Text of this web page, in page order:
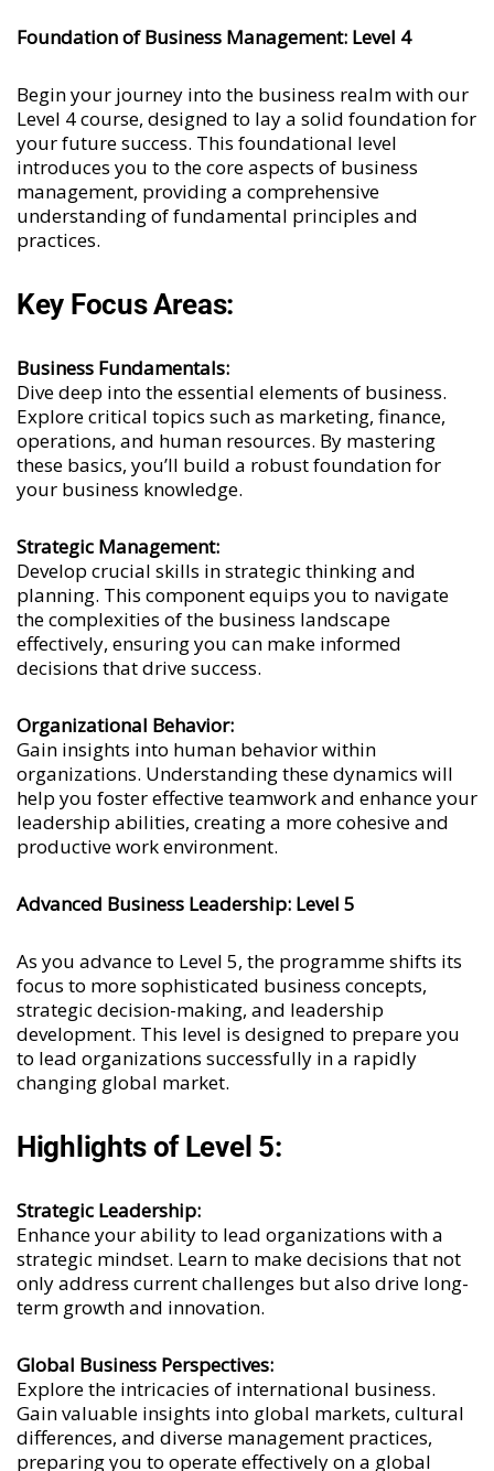
Foundation of Business Management: Level 4
Begin your journey into the business realm with our
Level 4 course, designed to lay a solid foundation for
your future success. This foundational level
introduces you to the core aspects of business
management, providing a comprehensive
understanding of fundamental principles and
practices.
Key Focus Areas:
Business Fundamentals:
Dive deep into the essential elements of business.
Explore critical topics such as marketing, finance,
operations, and human resources. By mastering
these basics, you’ll build a robust foundation for
your business knowledge.
Strategic Management:
Develop crucial skills in strategic thinking and
planning. This component equips you to navigate
the complexities of the business landscape
effectively, ensuring you can make informed
decisions that drive success.
Organizational Behavior:
Gain insights into human behavior within
organizations. Understanding these dynamics will
help you foster effective teamwork and enhance your
leadership abilities, creating a more cohesive and
productive work environment.
Advanced Business Leadership: Level 5
As you advance to Level 5, the programme shifts its
focus to more sophisticated business concepts,
strategic decision-making, and leadership
development. This level is designed to prepare you
to lead organizations successfully in a rapidly
changing global market.
Highlights of Level 5:
Strategic Leadership:
Enhance your ability to lead organizations with a
strategic mindset. Learn to make decisions that not
only address current challenges but also drive long-
term growth and innovation.
Global Business Perspectives:
Explore the intricacies of international business.
Gain valuable insights into global markets, cultural
differences, and diverse management practices,
preparing you to operate effectively on a global